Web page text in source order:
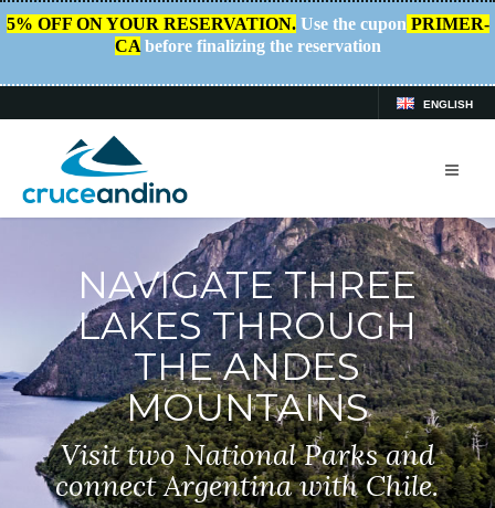
5% OFF ON YOUR RESERVATION.Use the cupon PRIMER-
CAbefore finalizing the reservation
ENGLISH
NAVIGATE THREE
LAKES THROUGH
THE ANDES
MOUNTAINS
Visit two National Parks and
connect Argentina with Chile.